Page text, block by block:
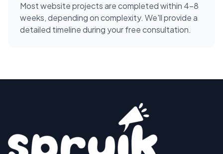
Most website projects are completed within 4-8
weeks, depending on complexity. We'll provide a
detailed timeline during your free consultation.